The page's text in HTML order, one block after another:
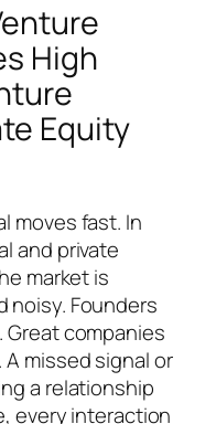
High
Equity
moves fast. In
and private
market is
noisy. Founders
Great companies
missed signal or
a relationship
every interaction